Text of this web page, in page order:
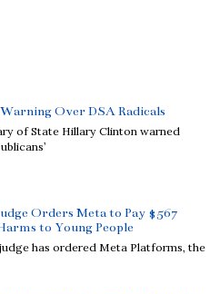
Over DSA Radicals
of State Hillary Clinton warned
Orders Meta to Pay $567
to Young People
has ordered Meta Platforms, the